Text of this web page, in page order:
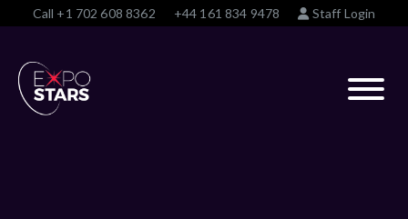
Call +1 702 608 8362 +44 161 834 9478 Staff Login